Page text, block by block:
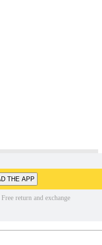
THE APP
return and exchange